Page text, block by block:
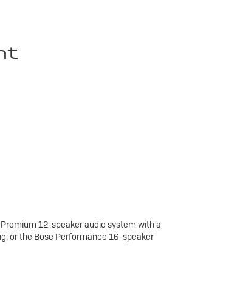
12-speaker audio system with a
or the Bose Performance 16-speaker